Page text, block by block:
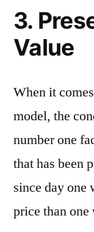
3.
Value
When it
model, the
number one
that has been
since day one
price than one